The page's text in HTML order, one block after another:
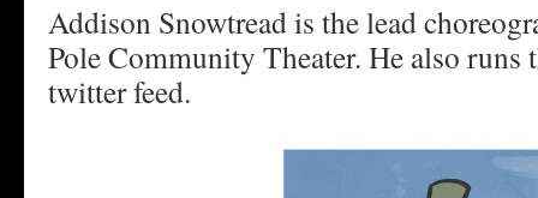
Addison Snowtread is the lead
Pole Community Theater. He also runs
twitter feed.